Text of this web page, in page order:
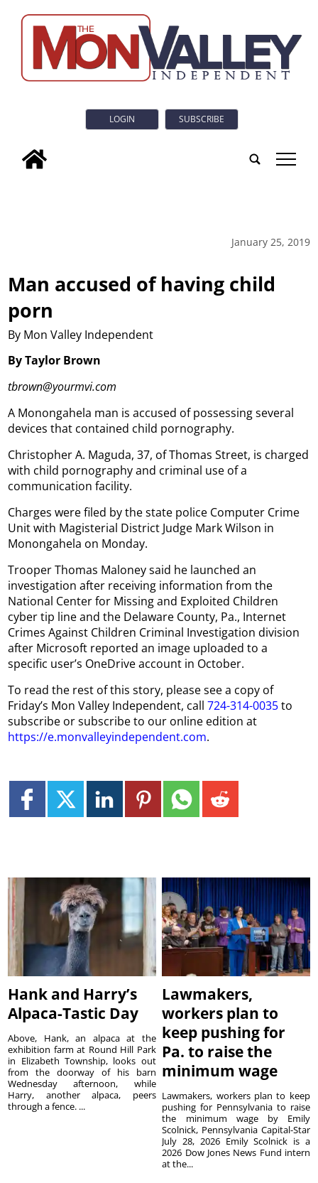
LOGIN SUBSCRIBE
tap
January 25, 2019
Man accused of having child
porn
By Mon Valley Independent
By Taylor Brown
tbrown@yourmvi.com
A Monongahela man is accused of possessing several
devices that contained child pornography.
Christopher A. Maguda, 37, of Thomas Street, is charged
with child pornography and criminal use of a
communication facility.
Charges were filed by the state police Computer Crime
Unit with Magisterial District Judge Mark Wilson in
Monongahela on Monday.
Trooper Thomas Maloney said he launched an
investigation after receiving information from the
National Center for Missing and Exploited Children
cyber tip line and the Delaware County, Pa., Internet
Crimes Against Children Criminal Investigation division
after Microsoft reported an image uploaded to a
specific user’s OneDrive account in October.
To read the rest of this story, please see a copy of
Friday’s Mon Valley Independent, call724-314-0035to
subscribe or subscribe to our online edition at
https://e.monvalleyindependent.com.
Hank and Harry’s
Alpaca-Tastic Day
Above, Hank, an alpaca at the
exhibition farm at Round Hill Park
in Elizabeth Township, looks out
from the doorway of his barn
Wednesday afternoon, while
Harry, another alpaca, peers
through a fence. ...
Lawmakers,
workers plan to
keep pushing for
Pa. to raise the
minimum wage
Lawmakers, workers plan to keep
pushing for Pennsylvania to raise
the minimum wage by Emily
Scolnick, Pennsylvania Capital-Star
July 28, 2026 Emily Scolnick is a
2026 Dow Jones News Fund intern
at the...